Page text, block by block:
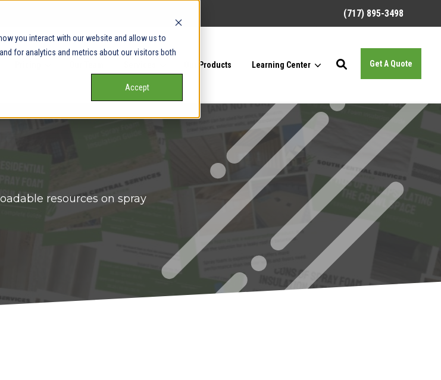
you interact with our website and allow us to
for analytics and metrics about our visitors both
Accept
(717) 895-3498
Our Products Learning Center Get A Quote
resources on spray